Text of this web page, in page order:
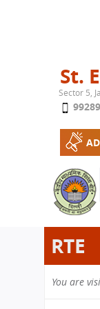
St.
Sector 5,
About
RTE
You are